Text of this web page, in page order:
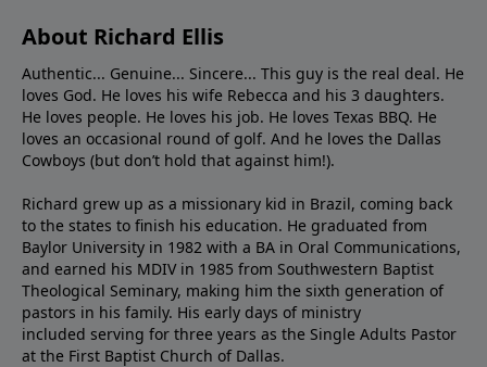
About Richard Ellis
Authentic... Genuine... Sincere... This guy is the real deal. He
loves God. He loves his wife Rebecca and his 3 daughters.
He loves people. He loves his job. He loves Texas BBQ. He
loves an occasional round of golf. And he loves the Dallas
Cowboys (but don’t hold that against him!).
Richard grew up as a missionary kid in Brazil, coming back
to the states to ﬁnish his education. He graduated from
Baylor University in 1982 with a BA in Oral Communications,
and earned his MDIV in 1985 from Southwestern Baptist
Theological Seminary, making him the sixth generation of
pastors in his family. His early days of ministry
included serving for three years as the Single Adults Pastor
at the First Baptist Church of Dallas.